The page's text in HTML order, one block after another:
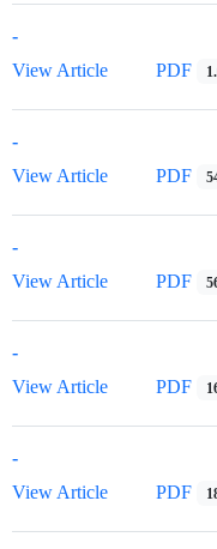
-
View Article
PDF
-
View Article
PDF
-
View Article
PDF
-
View Article
PDF
-
View Article
PDF